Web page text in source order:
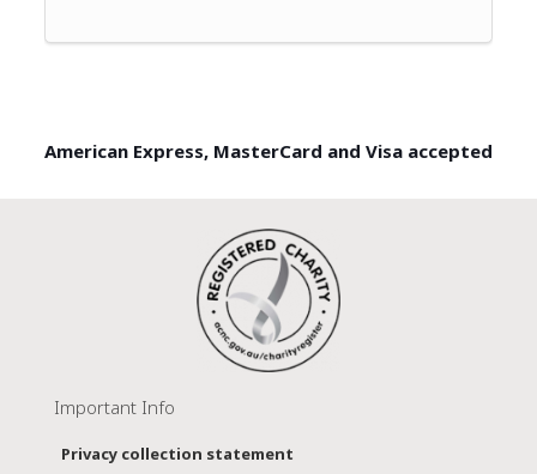
American Express, MasterCard and Visa accepted
Important Info
Privacy collection statement